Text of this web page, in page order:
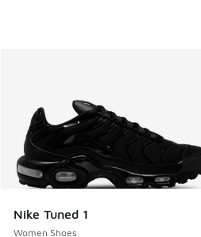
Nike Tuned 1
Women Shoes